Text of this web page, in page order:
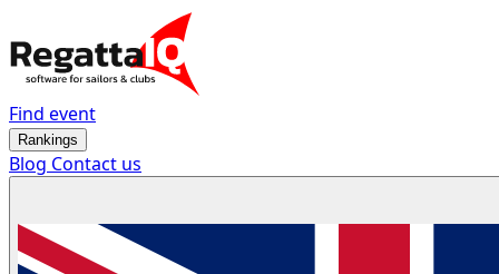
Find event
Rankings
Blog Contact us